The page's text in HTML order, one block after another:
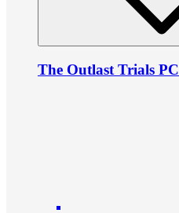
The Outlast Trials PC